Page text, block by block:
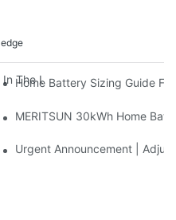
The U.S.: What This 12-
Home Battery Sizing Guide
Battery Storage Installation
MERITSUN 30kWh Home
Installation Case: Rack-
Urgent Announcement |